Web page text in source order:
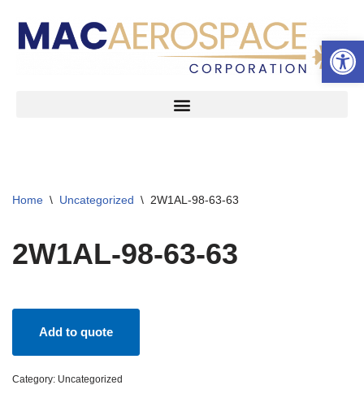
Skip
Home \ Uncategorized \ 2W1AL-98-63-63
2W1AL-98-63-63
Add to quote
Category: Uncategorized